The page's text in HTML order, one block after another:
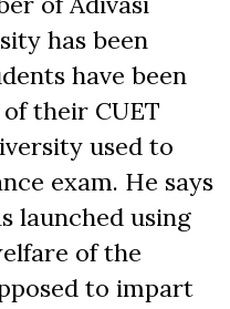
has been
have been
their CUET
used to
exam. He says
launched using
of the
to impart